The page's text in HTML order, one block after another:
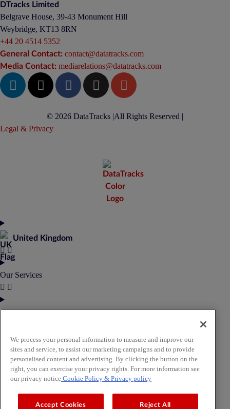
DTracks Limited
Belgrave House, 39-43 Monument Hill
Weybridge, KT13 8RN
+44 20 4514 5352
General Contact: contact@datatracks.com
Media Contact: mediarelations@datatracks.com
© 2026 DataTracks |All Rights Reserved |
Legal & Privacy
United Kingdom
Our Services
Our Products
About Us
We process your personal information to measure and improve our
sites and service, to assist our marketing campaigns and to provide
personalised content and advertising. By clicking the button on the
right, you can exercise your privacy rights. For more information see
our privacy notice Cookie Policy & Privacy policy
Accept Cookies Reject All